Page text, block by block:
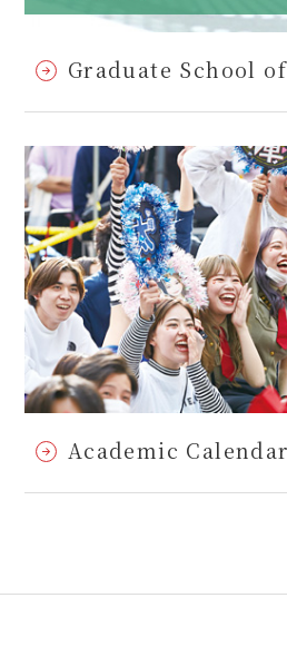
Graduate School
Academic Calendar